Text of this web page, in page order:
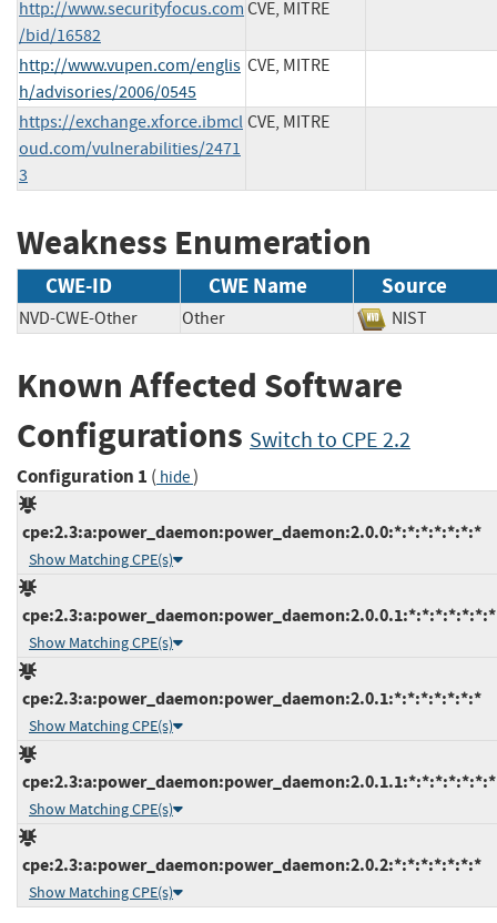
http://www.securityfocus.com
/bid/16582
CVE, MITRE
http://www.vupen.com/englis
h/advisories/2006/0545
CVE, MITRE
https://exchange.xforce.ibmcl
oud.com/vulnerabilities/2471
3
CVE, MITRE
Weakness Enumeration
CWE-ID CWE Name Source
NVD-CWE-Other Other NIST
Known Affected Software
Configurations Switch to CPE 2.2
Configuration 1 ( hide)
cpe:2.3:a:power_daemon:power_daemon:2.0.0:*:*:*:*:*:*:*
Show Matching CPE(s)
cpe:2.3:a:power_daemon:power_daemon:2.0.0.1:*:*:*:*:*:*:*
Show Matching CPE(s)
cpe:2.3:a:power_daemon:power_daemon:2.0.1:*:*:*:*:*:*:*
Show Matching CPE(s)
cpe:2.3:a:power_daemon:power_daemon:2.0.1.1:*:*:*:*:*:*:*
Show Matching CPE(s)
cpe:2.3:a:power_daemon:power_daemon:2.0.2:*:*:*:*:*:*:*
Show Matching CPE(s)